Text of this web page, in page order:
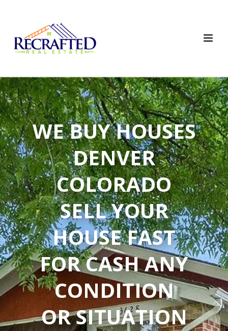
WE BUY HOUSES
DENVER
COLORADO
SELL YOUR
HOUSE FAST
FOR CASH ANY
CONDITION
OR SITUATION